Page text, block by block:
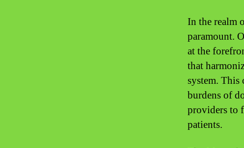
In the realm
paramount.
at the
that
system. This
burdens of
providers to
patients.